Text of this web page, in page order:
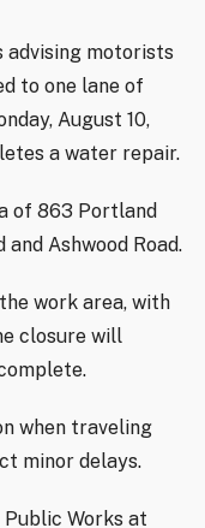
advising motorists
to one lane of
August 10,
a water repair.
of 863 Portland
Ashwood Road.
work area, with
closure will
when traveling
minor delays.
Works at